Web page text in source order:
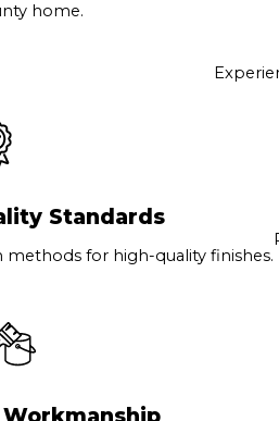
home.
Standards
for high-quality finishes.